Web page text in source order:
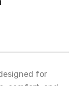
for